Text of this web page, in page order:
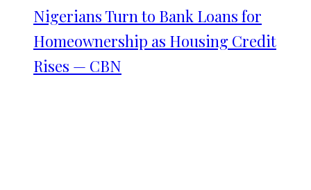
Nigerians Turn to Bank Loans for
Homeownership as Housing Credit
Rises — CBN